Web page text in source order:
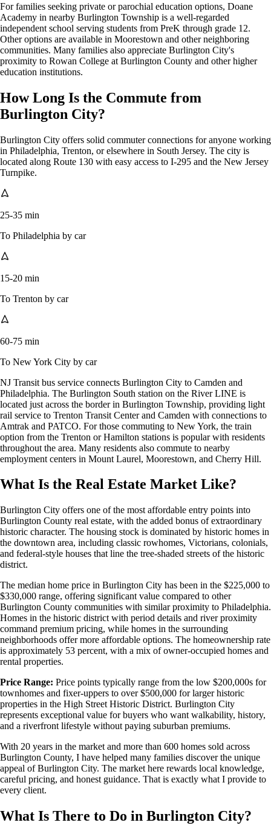
For families seeking private or parochial education options, Doane
Academy in nearby Burlington Township is a well-regarded
independent school serving students from PreK through grade 12.
Other options are available in Moorestown and other neighboring
communities. Many families also appreciate Burlington City's
proximity to Rowan College at Burlington County and other higher
education institutions.
How Long Is the Commute from
Burlington City?
Burlington City offers solid commuter connections for anyone working
in Philadelphia, Trenton, or elsewhere in South Jersey. The city is
located along Route 130 with easy access to I-295 and the New Jersey
Turnpike.
25-35 min
To Philadelphia by car
15-20 min
To Trenton by car
60-75 min
To New York City by car
NJ Transit bus service connects Burlington City to Camden and
Philadelphia. The Burlington South station on the River LINE is
located just across the border in Burlington Township, providing light
rail service to Trenton Transit Center and Camden with connections to
Amtrak and PATCO. For those commuting to New York, the train
option from the Trenton or Hamilton stations is popular with residents
throughout the area. Many residents also commute to nearby
employment centers in Mount Laurel, Moorestown, and Cherry Hill.
What Is the Real Estate Market Like?
Burlington City offers one of the most affordable entry points into
Burlington County real estate, with the added bonus of extraordinary
historic character. The housing stock is dominated by historic homes in
the downtown area, including classic rowhomes, Victorians, colonials,
and federal-style houses that line the tree-shaded streets of the historic
district.
The median home price in Burlington City has been in the $225,000 to
$330,000 range, offering significant value compared to other
Burlington County communities with similar proximity to Philadelphia.
Homes in the historic district with period details and river proximity
command premium pricing, while homes in the surrounding
neighborhoods offer more affordable options. The homeownership rate
is approximately 53 percent, with a mix of owner-occupied homes and
rental properties.
Price Range: Price points typically range from the low $200,000s for
townhomes and fixer-uppers to over $500,000 for larger historic
properties in the High Street Historic District. Burlington City
represents exceptional value for buyers who want walkability, history,
and a riverfront lifestyle without paying suburban premiums.
With 20 years in the market and more than 600 homes sold across
Burlington County, I have helped many families discover the unique
appeal of Burlington City. The market here rewards local knowledge,
careful pricing, and honest guidance. That is exactly what I provide to
every client.
What Is There to Do in Burlington City?